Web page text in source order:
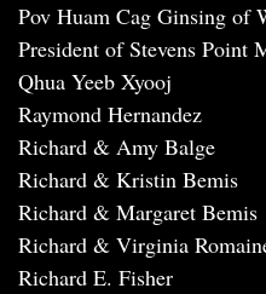
Pov Huam Cag Ginsing of
President of Stevens Point
Qhua Yeeb Xyooj
Raymond Hernandez
Richard & Amy Balge
Richard & Kristin Bemis
Richard & Margaret Bemis
Richard & Virginia
Richard E. Fisher